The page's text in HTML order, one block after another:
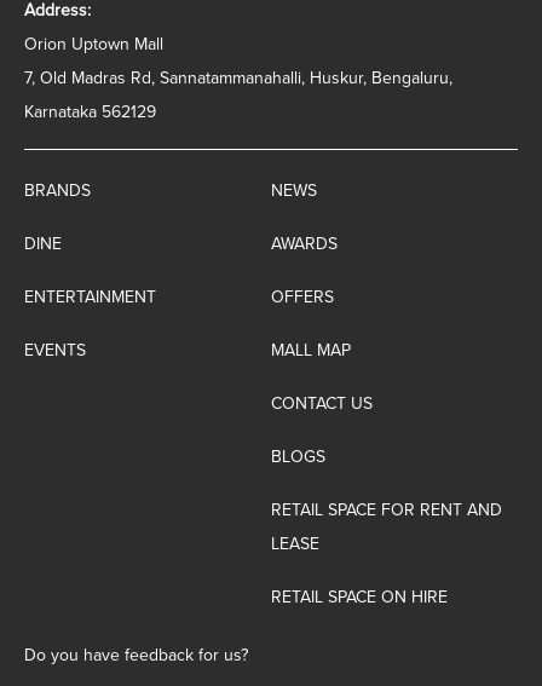
Address:
Orion Uptown Mall
7, Old Madras Rd, Sannatammanahalli, Huskur, Bengaluru,
Karnataka 562129
BRANDS
DINE
ENTERTAINMENT
EVENTS
NEWS
AWARDS
OFFERS
MALL MAP
CONTACT US
BLOGS
RETAIL SPACE FOR RENT AND
LEASE
RETAIL SPACE ON HIRE
Do you have feedback for us?